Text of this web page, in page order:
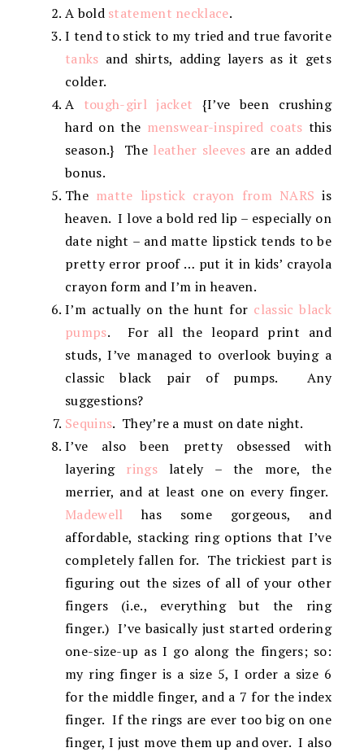
A bold statement necklace.
I tend to stick to my tried and true favorite
tanks and shirts, adding layers as it gets
colder.
A tough-girl jacket {I’ve been crushing
hard on the menswear-inspired coats this
season.} The leather sleevesare an added
bonus.
The matte lipstick crayon from NARS is
heaven. I love a bold red lip – especially on
date night – and matte lipstick tends to be
pretty error proof … put it in kids’ crayola
crayon form and I’m in heaven.
I’m actually on the hunt for classic black
pumps. For all the leopard print and
studs, I’ve managed to overlook buying a
classic black pair of pumps. Any
suggestions?
Sequins. They’re a must on date night.
I’ve also been pretty obsessed with
layering ringslately – the more, the
merrier, and at least one on every finger.
Madewell has some gorgeous, and
affordable, stacking ring options that I’ve
completely fallen for. The trickiest part is
figuring out the sizes of all of your other
fingers (i.e., everything but the ring
finger.) I’ve basically just started ordering
one-size-up as I go along the fingers; so:
my ring finger is a size 5, I order a size 6
for the middle finger, and a 7 for the index
finger. If the rings are ever too big on one
finger, I just move them up and over. I also